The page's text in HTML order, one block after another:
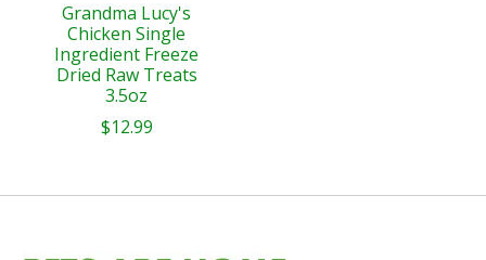
Grandma Lucy's
Chicken Single
Ingredient Freeze
Dried Raw Treats
3.5oz
$12.99